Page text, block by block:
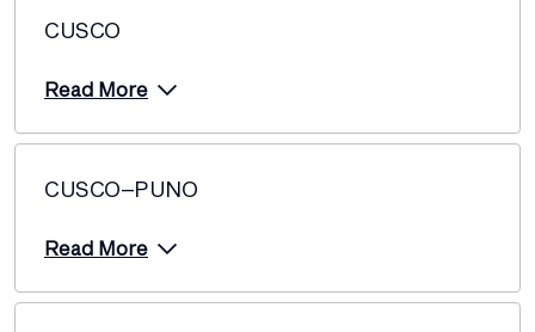
CUSCO
Read More
CUSCO–PUNO
Read More